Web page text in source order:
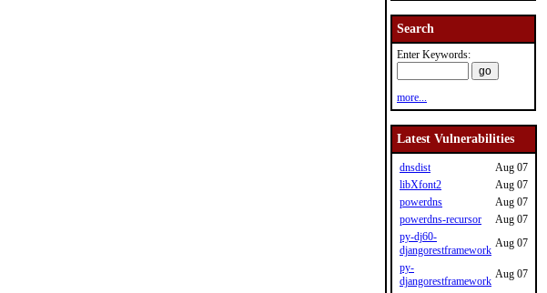
Search
Enter Keywords:
more...
Latest Vulnerabilities
dnsdist
Aug 07
libXfont2
Aug 07
powerdns
Aug 07
powerdns-recursor
Aug 07
py-dj60-
djangorestframework
Aug 07
py-
djangorestframework
Aug 07